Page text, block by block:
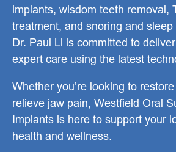
implants, wisdom teeth removal,
treatment, and snoring and
Dr. Paul Li is committed to
expert care using the latest
Whether you’re looking to
relieve jaw pain, Westfield Oral
Implants is here to support your
health and wellness.